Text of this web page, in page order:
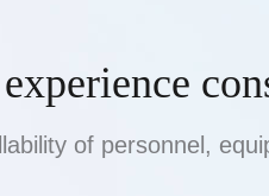
of personnel,